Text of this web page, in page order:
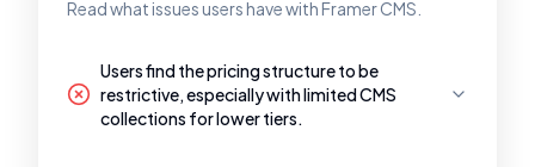
Read what issues users have with Framer CMS.
Users find the pricing structure to be
restrictive, especially with limited CMS
collections for lower tiers.